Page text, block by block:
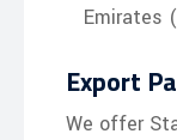
Emirates
Export
We offer